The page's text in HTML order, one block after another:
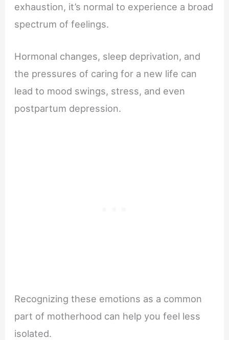
exhaustion, it’s normal to experience a broad
spectrum of feelings.
Hormonal changes, sleep deprivation, and
the pressures of caring for a new life can
lead to mood swings, stress, and even
postpartum depression.
Recognizing these emotions as a common
part of motherhood can help you feel less
isolated.